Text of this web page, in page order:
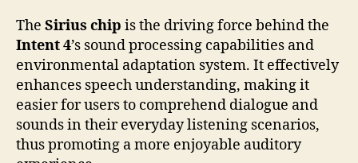
The Sirius chip is the driving force behind the
Intent 4’s sound processing capabilities and
environmental adaptation system. It effectively
enhances speech understanding, making it
easier for users to comprehend dialogue and
sounds in their everyday listening scenarios,
thus promoting a more enjoyable auditory